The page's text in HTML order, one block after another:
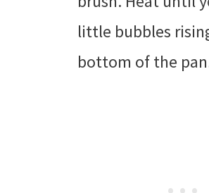
little bubbles
bottom of the